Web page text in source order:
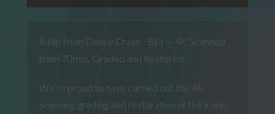
A clip from Dance Craze - BFI — 4K Scanned
from 70mm, Graded and Restored
We’re proud to have carried out the 4K
scanning, grading, and restoration of the iconic